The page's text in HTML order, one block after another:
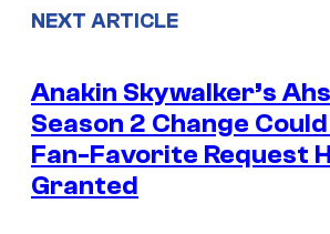
NEXT ARTICLE
Anakin Skywalker’s
Season 2 Change
Fan-Favorite Request
Granted